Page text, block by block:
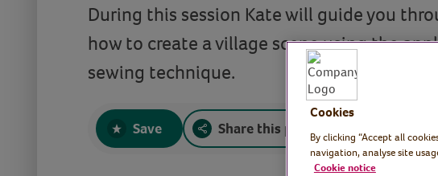
During this session Kate will guide you
how to create a village scene using the
sewing technique.
Save Share this page
Cookies
By clicking “Accept all
navigation, analyse site
Cookie notice